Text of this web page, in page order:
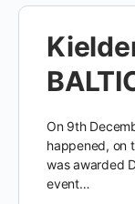
On 9th
happened, on
was awarded
event…